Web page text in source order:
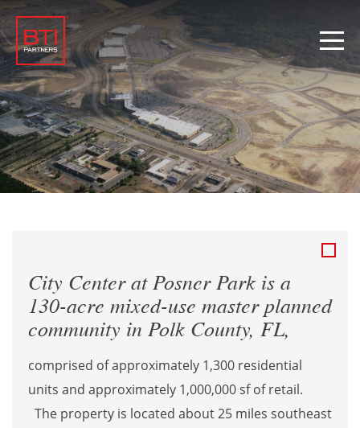
City Center at Posner Park is a
130-acre mixed-use master planned
community in Polk County, FL,
comprised of approximately 1,300 residential
units and approximately 1,000,000 sf of retail.
The property is located about 25 miles southeast